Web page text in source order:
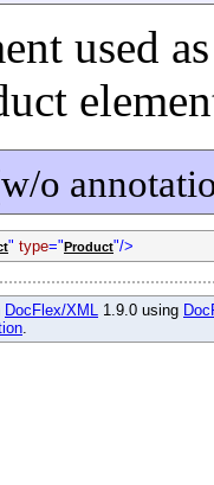
used
o
" type=" Product"/>
DocFlex/XML 1.9.0 using
.